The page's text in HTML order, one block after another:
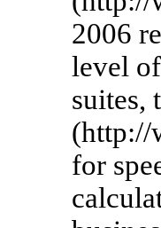
2006
level
suites,
(http://
for